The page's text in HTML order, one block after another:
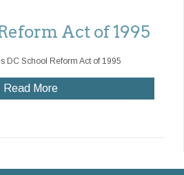
Act of 1995
DC School Reform Act of 1995
Read More